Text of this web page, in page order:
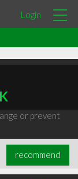
Login
or prevent
recommend